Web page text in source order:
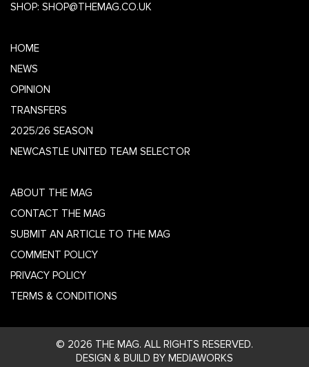
SHOP: SHOP@THEMAG.CO.UK
HOME
NEWS
OPINION
TRANSFERS
2025/26 SEASON
NEWCASTLE UNITED TEAM SELECTOR
ABOUT THE MAG
CONTACT THE MAG
SUBMIT AN ARTICLE TO THE MAG
COMMENT POLICY
PRIVACY POLICY
TERMS & CONDITIONS
© 2026 THE MAG. ALL RIGHTS RESERVED.
DESIGN & BUILD BY MEDIAWORKS